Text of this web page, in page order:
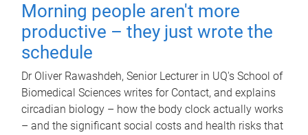
Morning people aren't more
productive – they just wrote the
schedule
Dr Oliver Rawashdeh, Senior Lecturer in UQ's School of
Biomedical Sciences writes for Contact, and explains
circadian biology – how the body clock actually works
– and the significant social costs and health risks that